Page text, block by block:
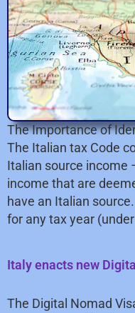
The Importance of
The Italian tax Code
Italian source income
income that are
have an Italian
for any tax year
Italy enacts new
The Digital Nomad